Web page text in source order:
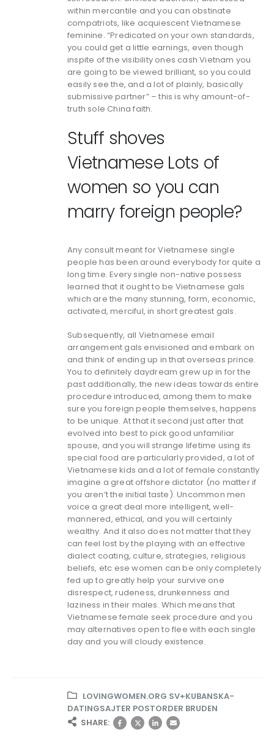
within mercantile and you can obstinate
compatriots, like acquiescent Vietnamese
feminine. “Predicated on your own standards,
you could get a little earnings, even though
inspite of the visibility ones cash Vietnam you
are going to be viewed brilliant, so you could
easily see the, and a lot of plainly, basically
submissive partner” – this is why amount-of-
truth sole China faith.
Stuff shoves
Vietnamese Lots of
women so you can
marry foreign people?
Any consult meant for Vietnamese single
people has been around everybody for quite a
long time. Every single non-native possess
learned that it ought to be Vietnamese gals
which are the many stunning, form, economic,
activated, merciful, in short greatest gals.
Subsequently, all Vietnamese email
arrangement gals envisioned and embark on
and think of ending up in that overseas prince.
You to definitely daydream grew up in for the
past additionally, the new ideas towards entire
procedure introduced, among them to make
sure you foreign people themselves, happens
to be unique. At that it second just after that
evolved into best to pick good unfamiliar
spouse, and you will strange lifetime using its
special food are particularly provided, a lot of
Vietnamese kids and a lot of female constantly
imagine a great offshore dictator (no matter if
you aren’t the initial taste). Uncommon men
voice a great deal more intelligent, well-
mannered, ethical, and you will certainly
wealthy. And it also does not matter that they
can feel lost by the playing with an effective
dialect coating, culture, strategies, religious
beliefs, etc ese women can be only completely
fed up to greatly help your survive one
disrespect, rudeness, drunkenness and
laziness in their males. Which means that
Vietnamese female seek procedure and you
may alternatives open to flee with each single
day and you will cloudy existence.
LOVINGWOMEN.ORG SV+KUBANSKA-
DATINGSAJTER POSTORDER BRUDEN
SHARE: